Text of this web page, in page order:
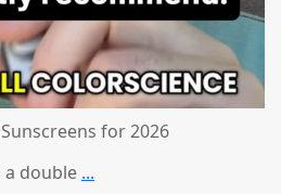
for 2026
a double ...